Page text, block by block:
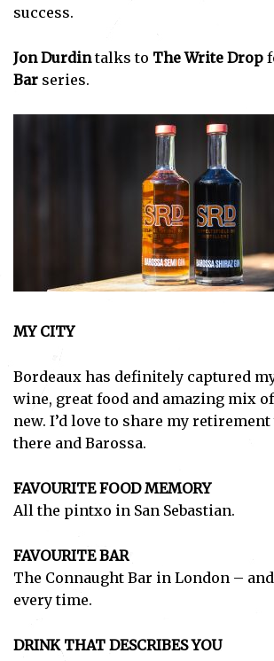
success.
Jon Durdintalks to The Write Drop
Bar series.
MY CITY
Bordeaux has definitely captured
wine, great food and amazing mix
new. I’d love to share my retirement
there and Barossa.
FAVOURITE FOOD MEMORY
All the pintxo in San Sebastian.
FAVOURITE BAR
The Connaught Bar in London –
every time.
DRINK THAT DESCRIBES YOU